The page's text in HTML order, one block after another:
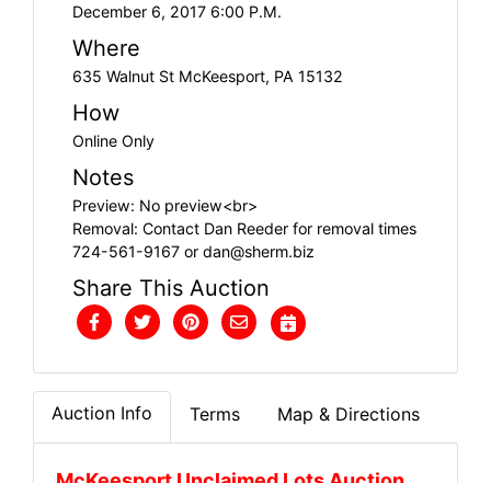
December 6, 2017 6:00 P.M.
Where
635 Walnut St McKeesport, PA 15132
How
Online Only
Notes
Preview: No preview<br>
Removal: Contact Dan Reeder for removal times
724-561-9167 or dan@sherm.biz
Share This Auction
Auction Info Terms Map & Directions